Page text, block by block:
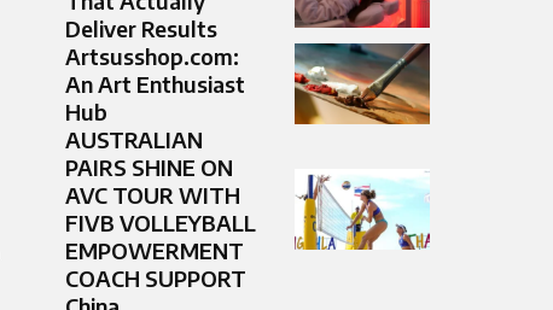
Deliver Results
Artsusshop.com:
An Art Enthusiast
Hub
AUSTRALIAN
PAIRS SHINE ON
AVC TOUR WITH
FIVB VOLLEYBALL
EMPOWERMENT
COACH SUPPORT